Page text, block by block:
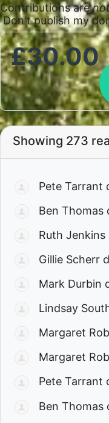
Contributions are
Don't publish my
£30.00
Showing 273
Pete Tarrant
Ben Thomas
Ruth Jenkins
Gillie Scherr
Mark Durbin
Lindsay
Margaret
Margaret
Pete Tarrant
Ben Thomas